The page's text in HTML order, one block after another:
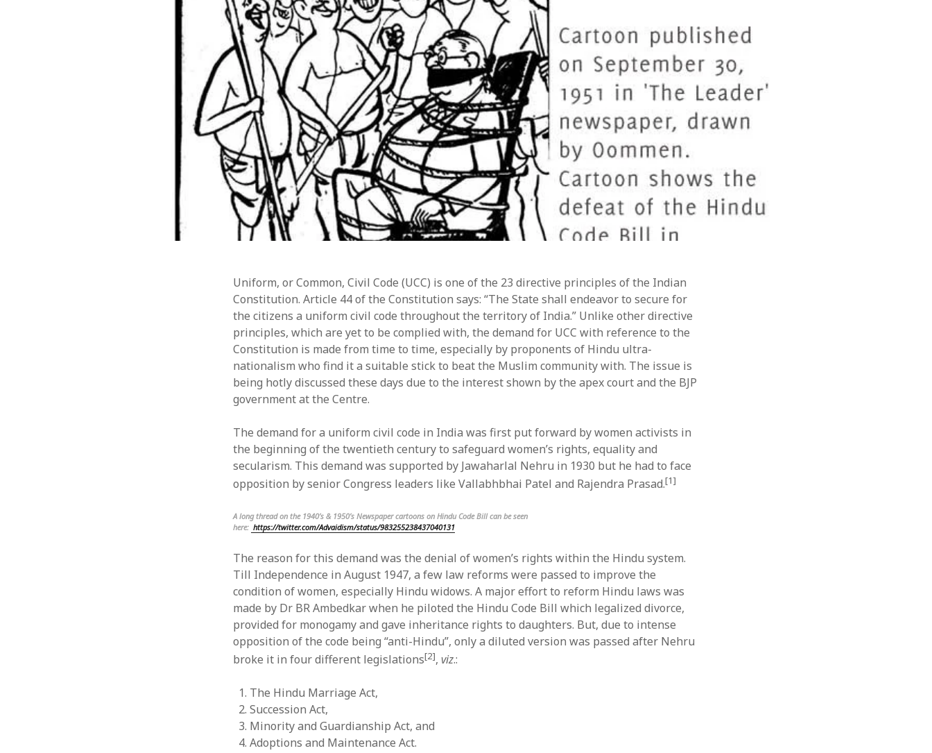
August 2018
July 2018
June 2018
March 2018
November 2017
June 2017
April 2017
March 2017
November 2015
September 2010
META
Entries feed
Uniform, or Common, Civil Code (UCC) is one of the 23 directive principles of the Indian
Constitution. Article 44 of the Constitution says: “The State shall endeavor to secure for
the citizens a uniform civil code throughout the territory of India.” Unlike other directive
principles, which are yet to be complied with, the demand for UCC with reference to the
Constitution is made from time to time, especially by proponents of Hindu ultra-
nationalism who find it a suitable stick to beat the Muslim community with. The issue is
being hotly discussed these days due to the interest shown by the apex court and the BJP
government at the Centre.
The demand for a uniform civil code in India was first put forward by women activists in
the beginning of the twentieth century to safeguard women’s rights, equality and
secularism. This demand was supported by Jawaharlal Nehru in 1930 but he had to face
opposition by senior Congress leaders like Vallabhbhai Patel and Rajendra Prasad.[1]
A long thread on the 1940’s & 1950’s Newspaper cartoons on Hindu Code Bill can be seen
here: https://twitter.com/Advaidism/status/983255238437040131
The reason for this demand was the denial of women’s rights within the Hindu system.
Till Independence in August 1947, a few law reforms were passed to improve the
condition of women, especially Hindu widows. A major effort to reform Hindu laws was
made by Dr BR Ambedkar when he piloted the Hindu Code Bill which legalized divorce,
provided for monogamy and gave inheritance rights to daughters. But, due to intense
opposition of the code being “anti-Hindu”, only a diluted version was passed after Nehru
broke it in four different legislations[2],viz.:
The Hindu Marriage Act,
Succession Act,
Minority and Guardianship Act, and
Adoptions and Maintenance Act.